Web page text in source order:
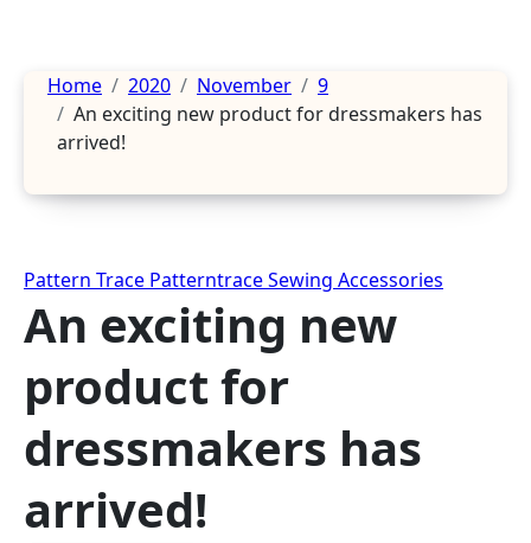
Home 2020 November
9
An exciting new product for dressmakers has
arrived!
Pattern Trace PatterntraceSewing Accessories
An exciting new
product for
dressmakers has
arrived!